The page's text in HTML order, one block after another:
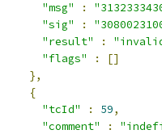
"msg" :
"sig"
:
"result"
:
"flags"
:
[]
},
{
"tcId"
: 59,
"comment"
: